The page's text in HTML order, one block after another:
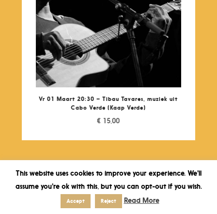
Vr 01 Maart 20:30 – Tibau Tavares, muziek uit
Cabo Verde (Kaap Verde)
€ 15,00
This website uses cookies to improve your experience. We'll
assume you're ok with this, but you can opt-out if you wish.
Accept Reject Read More